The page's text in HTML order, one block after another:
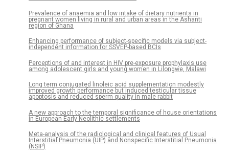
Prevalence of anaemia and low intake of dietary nutrients in
pregnant women living in rural and urban areas in the Ashanti
region of Ghana
Enhancing performance of subject-specific models via subject-
independent information for SSVEP-based BCIs
Perceptions of and interest in HIV pre-exposure prophylaxis use
among adolescent girls and young women in Lilongwe, Malawi
Long term conjugated linoleic acid supplementation modestly
improved growth performance but induced testicular tissue
apoptosis and reduced sperm quality in male rabbit
A new approach to the temporal significance of house orientations
in European Early Neolithic settlements
Meta-analysis of the radiological and clinical features of Usual
Interstitial Pneumonia (UIP) and Nonspecific Interstitial Pneumonia
(NSIP)